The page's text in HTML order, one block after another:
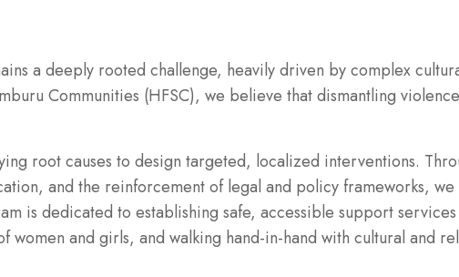
a deeply rooted challenge, heavily driven by complex
Communities (HFSC), we believe that dismantling violence
root causes to design targeted, localized interventions.
and the reinforcement of legal and policy frameworks,
is dedicated to establishing safe, accessible support
and girls, and walking hand-in-hand with cultural and